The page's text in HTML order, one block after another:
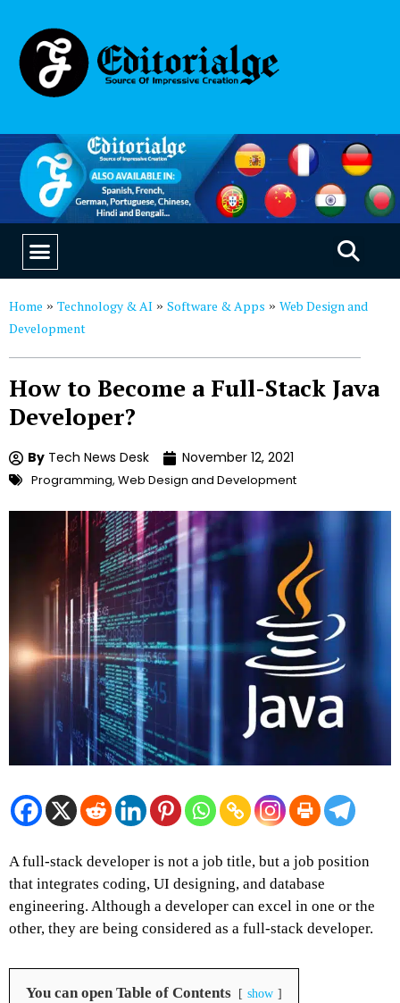
Home » Technology & AI » Software & Apps » Web Design and
Development
How to Become a Full-Stack Java
Developer?
By Tech News Desk November 12, 2021
Programming, Web Design and Development
A full-stack developer is not a job title, but a job position
that integrates coding, UI designing, and database
engineering. Although a developer can excel in one or the
other, they are being considered as a full-stack developer.
You can open Table of Contents show